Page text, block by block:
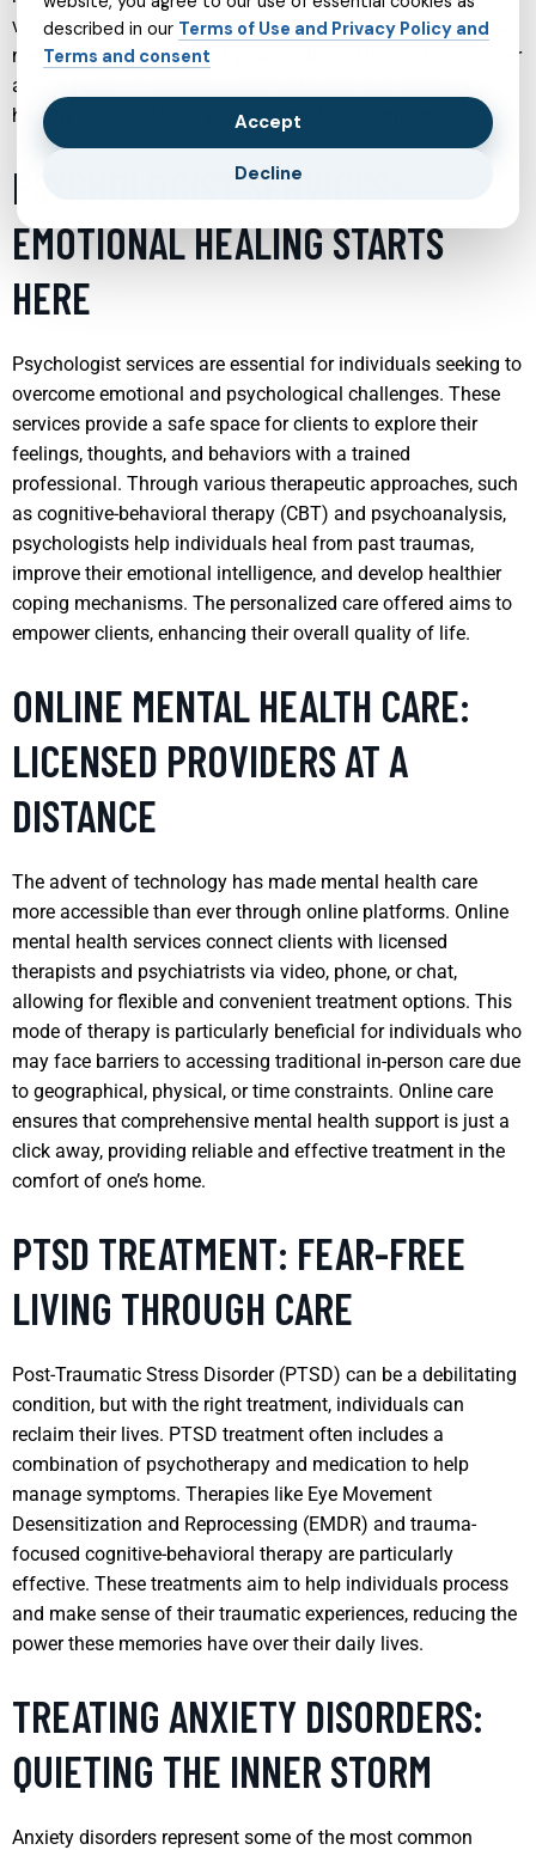
variety of therapeutic techniques tailored to meet the unique
needs of adolescents and young adults. The goal is to foster
a foundation of resilience and well-being that supports
healthy emotional and psychological development.
PSYCHOLOGIST SERVICES:
EMOTIONAL HEALING STARTS
HERE
Psychologist services are essential for individuals seeking to
overcome emotional and psychological challenges. These
services provide a safe space for clients to explore their
feelings, thoughts, and behaviors with a trained
professional. Through various therapeutic approaches, such
as cognitive-behavioral therapy (CBT) and psychoanalysis,
psychologists help individuals heal from past traumas,
improve their emotional intelligence, and develop healthier
coping mechanisms. The personalized care offered aims to
empower clients, enhancing their overall quality of life.
ONLINE MENTAL HEALTH CARE:
LICENSED PROVIDERS AT A
DISTANCE
The advent of technology has made mental health care
more accessible than ever through online platforms. Online
mental health services connect clients with licensed
therapists and psychiatrists via video, phone, or chat,
allowing for flexible and convenient treatment options. This
mode of therapy is particularly beneficial for individuals who
may face barriers to accessing traditional in-person care due
to geographical, physical, or time constraints. Online care
ensures that comprehensive mental health support is just a
click away, providing reliable and effective treatment in the
comfort of one’s home.
PTSD TREATMENT: FEAR-FREE
LIVING THROUGH CARE
Post-Traumatic Stress Disorder (PTSD) can be a debilitating
condition, but with the right treatment, individuals can
reclaim their lives. PTSD treatment often includes a
combination of psychotherapy and medication to help
manage symptoms. Therapies like Eye Movement
Desensitization and Reprocessing (EMDR) and trauma-
focused cognitive-behavioral therapy are particularly
effective. These treatments aim to help individuals process
and make sense of their traumatic experiences, reducing the
power these memories have over their daily lives.
TREATING ANXIETY DISORDERS:
QUIETING THE INNER STORM
Anxiety disorders represent some of the most common
described in our Terms of Use and Privacy Policy and
Terms and consent
Accept
Decline